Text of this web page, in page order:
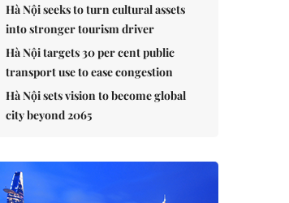
Hà Nội seeks to turn cultural assets
into stronger tourism driver
Hà Nội targets 30 per cent public
transport use to ease congestion
Hà Nội sets vision to become global
city beyond 2065